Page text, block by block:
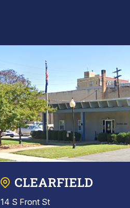
CLEARFIELD
14 S Front St